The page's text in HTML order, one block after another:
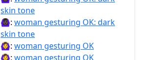
skin tone
🙆🏿‍♀️: woman gesturing OK: dark
skin tone
🙆‍♀: woman gesturing OK
🙆‍♀️: woman gesturing OK